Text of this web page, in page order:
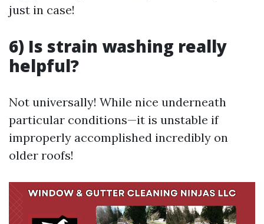
just in case!
6) Is strain washing really
helpful?
Not universally! While nice underneath
particular conditions—it is unstable if
improperly accomplished incredibly on
older roofs!